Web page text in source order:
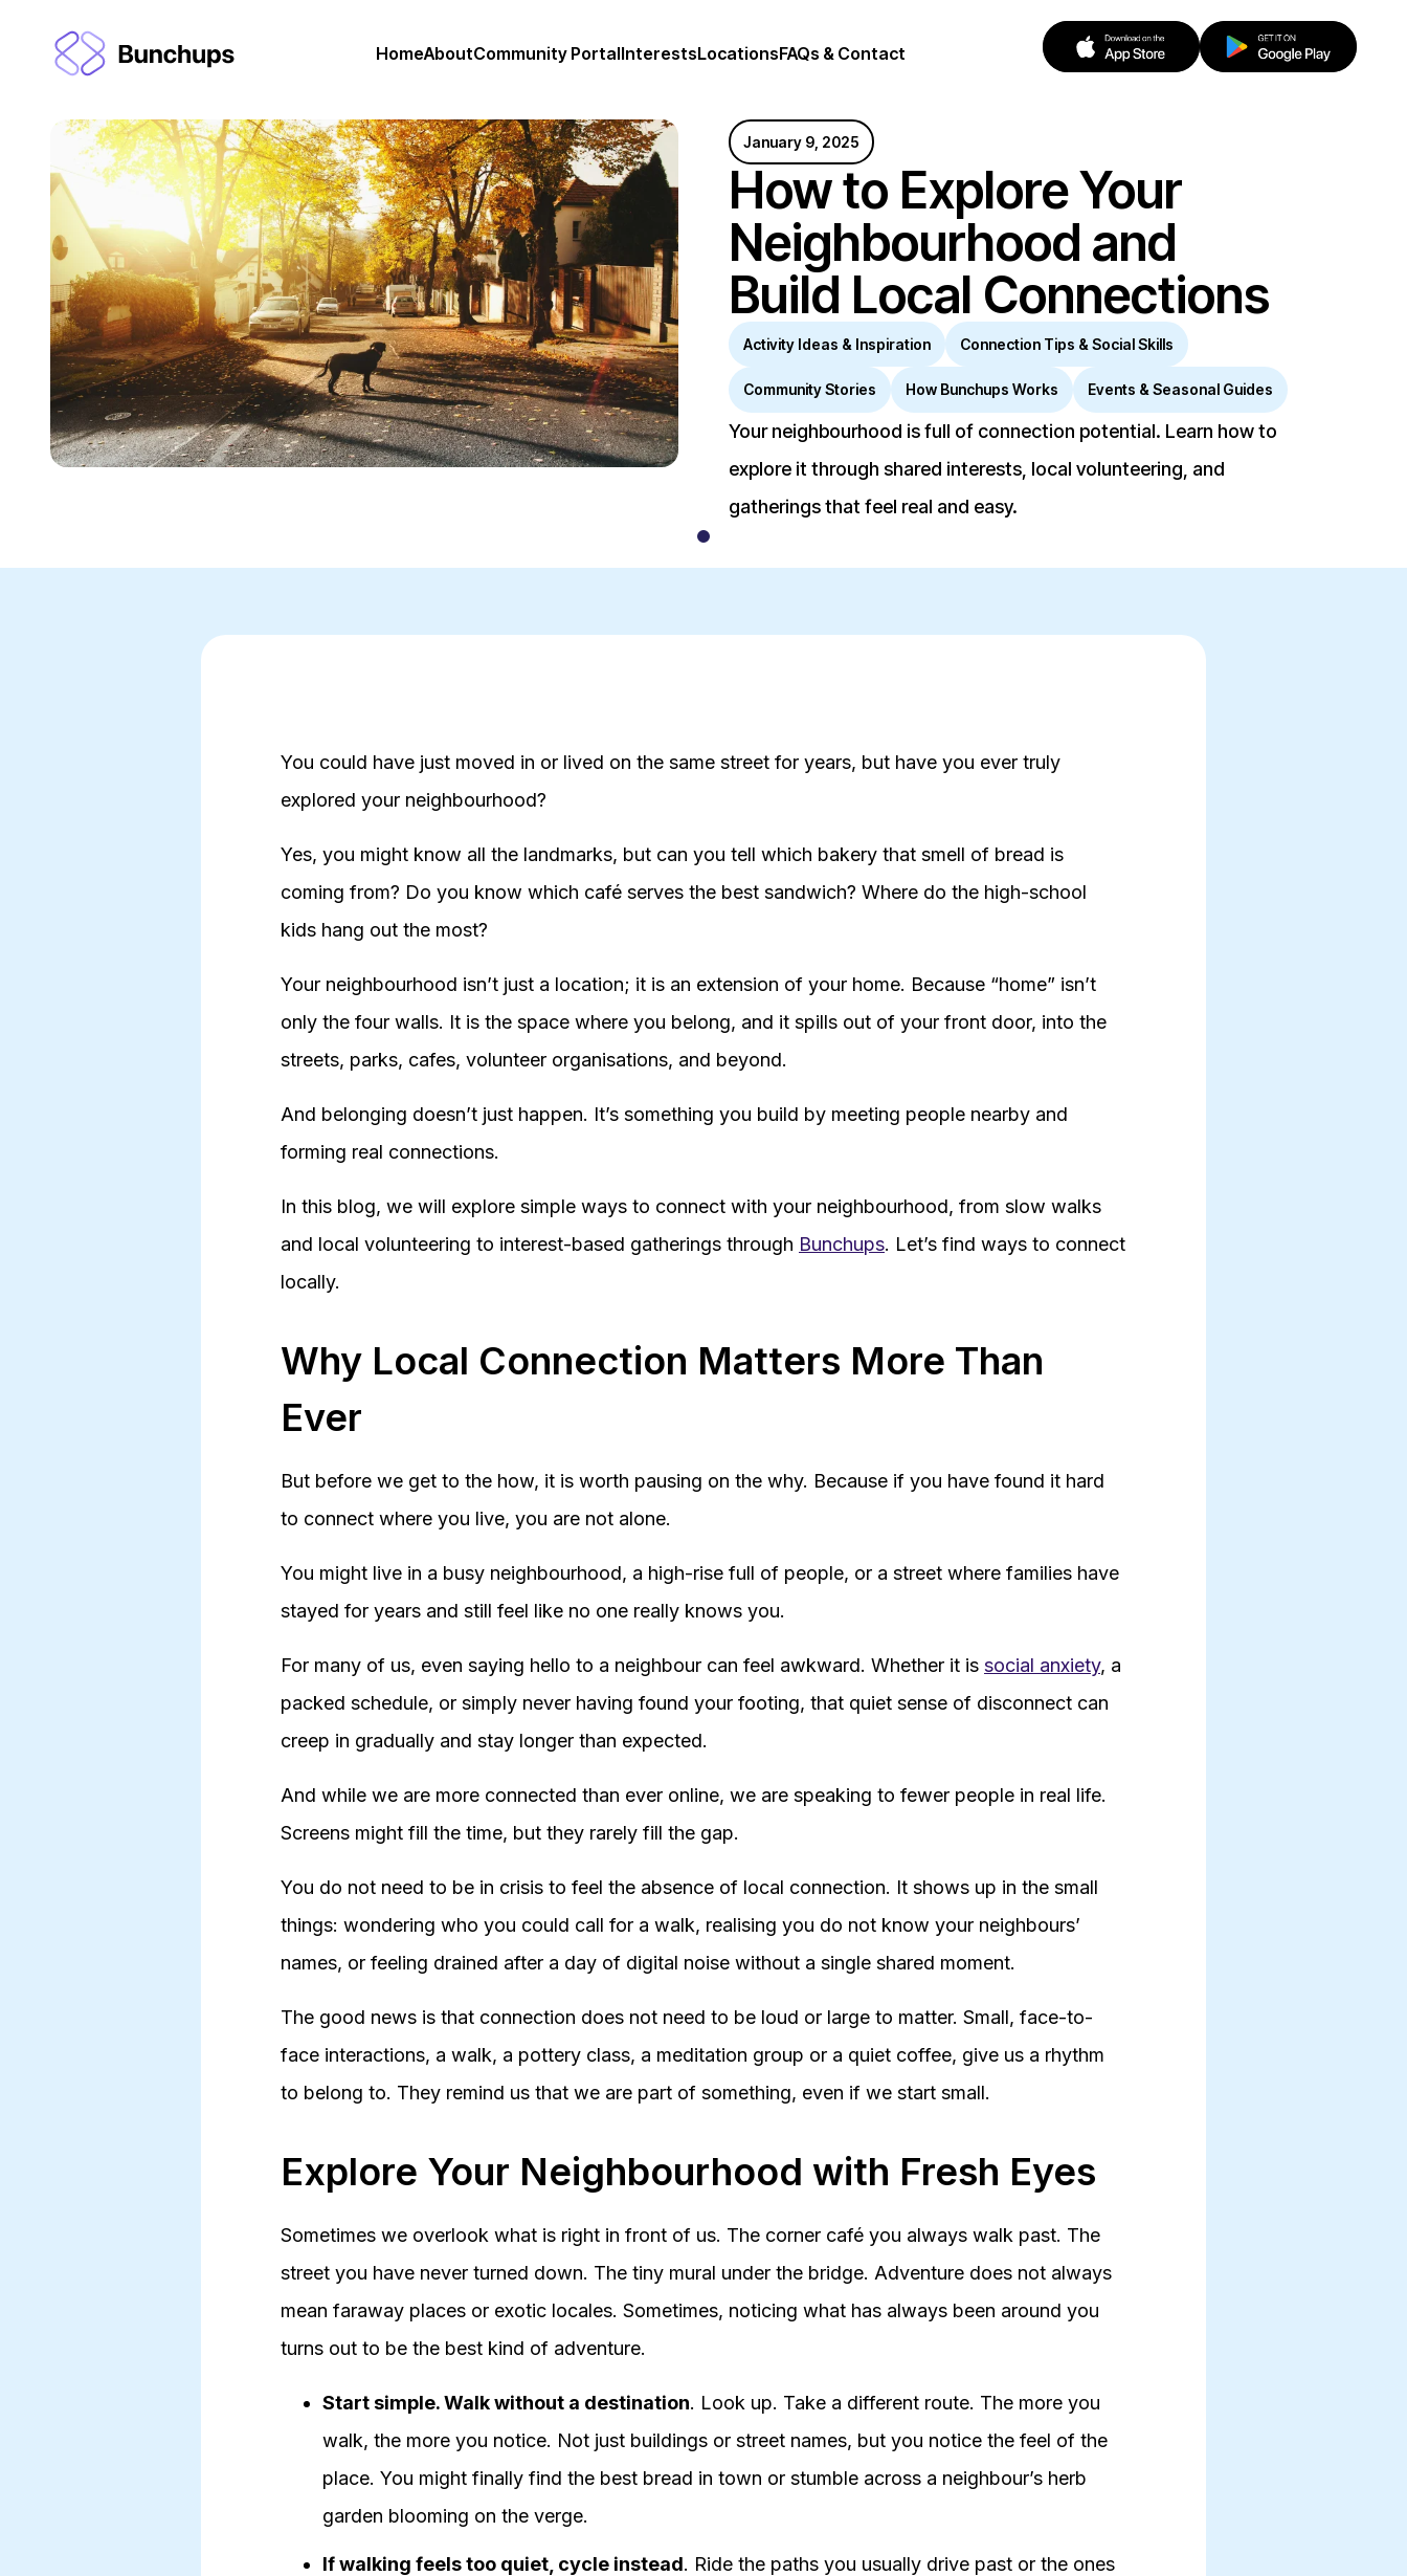
HomeAboutCommunity PortalInterestsLocationsFAQs & Contact
January 9, 2025
How to Explore Your
Neighbourhood and
Build Local Connections
Activity Ideas & Inspiration Connection Tips & Social Skills
Community Stories How Bunchups Works Events & Seasonal Guides
Your neighbourhood is full of connection potential. Learn how to
explore it through shared interests, local volunteering, and
gatherings that feel real and easy.
You could have just moved in or lived on the same street for years, but have you ever truly
explored your neighbourhood?
Yes, you might know all the landmarks, but can you tell which bakery that smell of bread is
coming from? Do you know which café serves the best sandwich? Where do the high-school
kids hang out the most?
Your neighbourhood isn’t just a location; it is an extension of your home. Because “home” isn’t
only the four walls. It is the space where you belong, and it spills out of your front door, into the
streets, parks, cafes, volunteer organisations, and beyond.
And belonging doesn’t just happen. It’s something you build by meeting people nearby and
forming real connections.
In this blog, we will explore simple ways to connect with your neighbourhood, from slow walks
and local volunteering to interest-based gatherings through Bunchups. Let’s find ways to connect
locally.
Why Local Connection Matters More Than
Ever
But before we get to the how, it is worth pausing on the why. Because if you have found it hard
to connect where you live, you are not alone.
You might live in a busy neighbourhood, a high-rise full of people, or a street where families have
stayed for years and still feel like no one really knows you.
For many of us, even saying hello to a neighbour can feel awkward. Whether it is social anxiety, a
packed schedule, or simply never having found your footing, that quiet sense of disconnect can
creep in gradually and stay longer than expected.
And while we are more connected than ever online, we are speaking to fewer people in real life.
Screens might fill the time, but they rarely fill the gap.
You do not need to be in crisis to feel the absence of local connection. It shows up in the small
things: wondering who you could call for a walk, realising you do not know your neighbours’
names, or feeling drained after a day of digital noise without a single shared moment.
The good news is that connection does not need to be loud or large to matter. Small, face-to-
face interactions, a walk, a pottery class, a meditation group or a quiet coffee, give us a rhythm
to belong to. They remind us that we are part of something, even if we start small.
Explore Your Neighbourhood with Fresh Eyes
Sometimes we overlook what is right in front of us. The corner café you always walk past. The
street you have never turned down. The tiny mural under the bridge. Adventure does not always
mean faraway places or exotic locales. Sometimes, noticing what has always been around you
turns out to be the best kind of adventure.
Start simple. Walk without a destination. Look up. Take a different route. The more you
walk, the more you notice. Not just buildings or street names, but you notice the feel of the
place. You might finally find the best bread in town or stumble across a neighbour’s herb
garden blooming on the verge.
If walking feels too quiet, cycle instead. Ride the paths you usually drive past or the ones